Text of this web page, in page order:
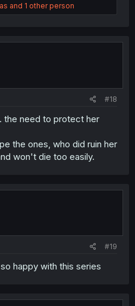
and 1 other person
#18
the need to protect her
the ones, who did ruin her
won't die too easily.
#19
happy with this series